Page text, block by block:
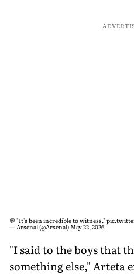
💬 "It's been incredible to witness."
— Arsenal (@Arsenal) May 22, 2026
"I said to the boys that
something else," Arteta